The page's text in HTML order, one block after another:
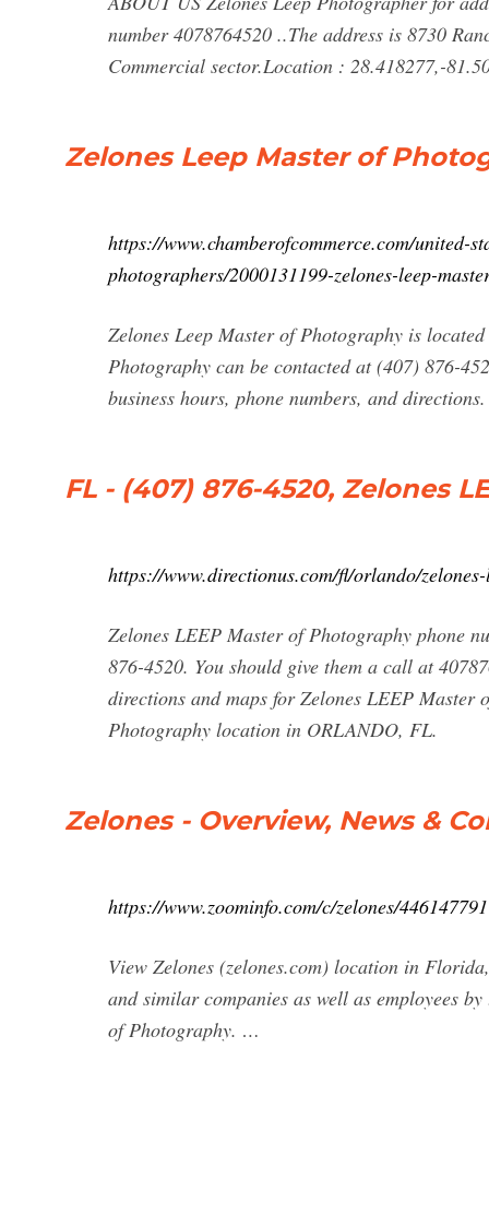
number 4078764520 ..The address is 8730
Commercial sector.Location : 28.418277,-
Zelones Leep Master of
https://www.chamberofcommerce.com/
photographers/2000131199-zelones-leep-
Zelones Leep Master of Photography is
Photography can be contacted at (407) 876-
business hours, phone numbers, and directions.
FL - (407) 876-4520, Zelones
https://www.directionus.com/fl/orlando/
Zelones LEEP Master of Photography phone
876-4520. You should give them a call at
directions and maps for Zelones LEEP
Photography location in ORLANDO, FL.
Zelones - Overview, News &
https://www.zoominfo.com/c/zelones/446147791
View Zelones (zelones.com) location in
and similar companies as well as employees
of Photography. …